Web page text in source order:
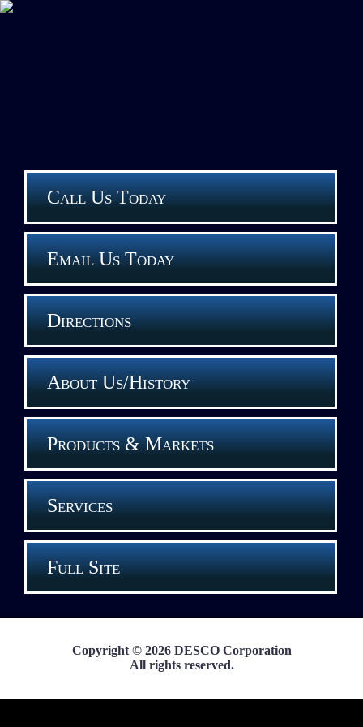
Call Us Today
Email Us Today
Directions
About Us/History
Products & Markets
Services
Full Site
Copyright © 2026 DESCO Corporation
All rights reserved.